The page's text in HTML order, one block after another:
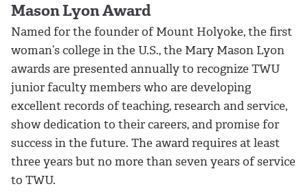
Mason Lyon Award
Named for the founder of Mount Holyoke, the first
woman’s college in the U.S., the Mary Mason Lyon
awards are presented annually to recognize TWU
junior faculty members who are developing
excellent records of teaching, research and service,
show dedication to their careers, and promise for
success in the future. The award requires at least
three years but no more than seven years of service
to TWU.